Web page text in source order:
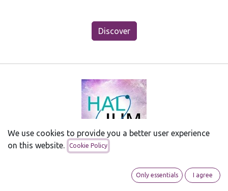
Discover
HALium
Halium makes it possible to install Android APK's
and run Android Apps with little hassle. Interested
We use cookies to provide you a better user experience
on this website.
Cookie Policy
Only essentials I agree